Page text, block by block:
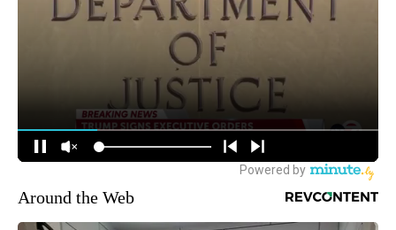
Around the Web